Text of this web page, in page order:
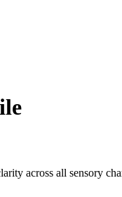
across all sensory